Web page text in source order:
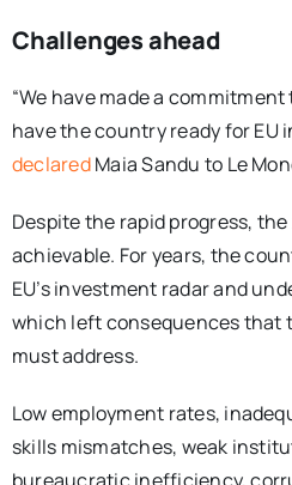
Challenges ahead
“We have made a
have the country ready for EU
declaredMaia Sandu to Le
Despite the rapid progress,
achievable. For years, the
EU’s investment radar and
which left consequences that
must address.
Low employment rates,
skills mismatches, weak